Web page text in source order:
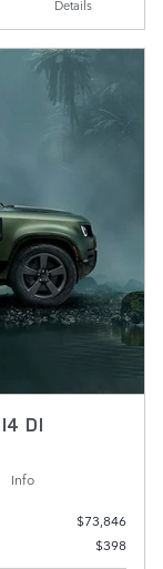
Details
DI
Info
$73,846
$398